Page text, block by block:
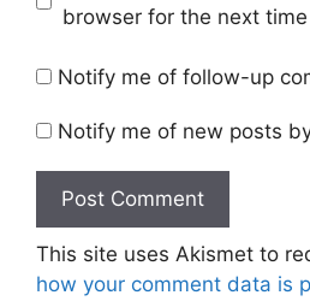
browser for the next
Notify me of follow-up
Notify me of new posts
This site uses Akismet to
how your comment data is